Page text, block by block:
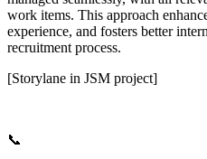
work items. This approach
experience, and fosters better
recruitment process.
[Storylane in JSM project]
📞